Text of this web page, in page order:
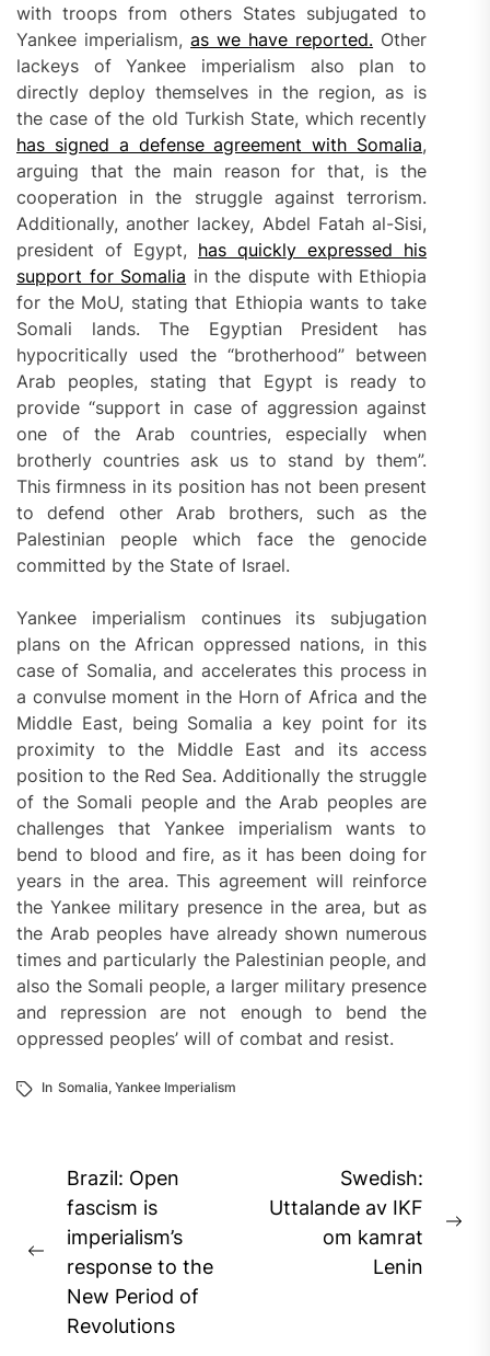
with troops from others States subjugated to
Yankee imperialism,as we have reported. Other
lackeys of Yankee imperialism also plan to
directly deploy themselves in the region, as is
the case of the old Turkish State, which recently
has signed a defense agreement with Somalia,
arguing that the main reason for that, is the
cooperation in the struggle against terrorism.
Additionally, another lackey, Abdel Fatah al-Sisi,
president of Egypt, has quickly expressed his
support for Somalia in the dispute with Ethiopia
for the MoU, stating that Ethiopia wants to take
Somali lands. The Egyptian President has
hypocritically used the “brotherhood” between
Arab peoples, stating that Egypt is ready to
provide “support in case of aggression against
one of the Arab countries, especially when
brotherly countries ask us to stand by them”.
This firmness in its position has not been present
to defend other Arab brothers, such as the
Palestinian people which face the genocide
committed by the State of Israel.
Yankee imperialism continues its subjugation
plans on the African oppressed nations, in this
case of Somalia, and accelerates this process in
a convulse moment in the Horn of Africa and the
Middle East, being Somalia a key point for its
proximity to the Middle East and its access
position to the Red Sea. Additionally the struggle
of the Somali people and the Arab peoples are
challenges that Yankee imperialism wants to
bend to blood and fire, as it has been doing for
years in the area. This agreement will reinforce
the Yankee military presence in the area, but as
the Arab peoples have already shown numerous
times and particularly the Palestinian people, and
also the Somali people, a larger military presence
and repression are not enough to bend the
oppressed peoples’ will of combat and resist.
In Somalia, Yankee Imperialism
Post
navigation
Previous
post:
Brazil: Open
fascism is
imperialism’s
response to the
New Period of
Revolutions
Swedish:
Uttalande av IKF
om kamrat
Lenin